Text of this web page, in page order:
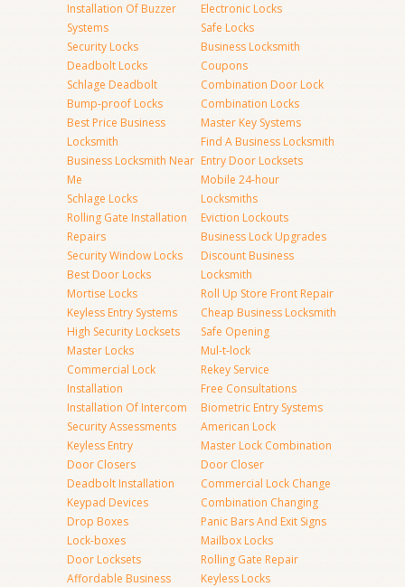
Installation Of Buzzer
Systems
Security Locks
Deadbolt Locks
Schlage Deadbolt
Bump-proof Locks
Best Price Business
Locksmith
Business Locksmith Near
Me
Schlage Locks
Rolling Gate Installation
Repairs
Security Window Locks
Best Door Locks
Mortise Locks
Keyless Entry Systems
High Security Locksets
Master Locks
Commercial Lock
Installation
Installation Of Intercom
Security Assessments
Keyless Entry
Door Closers
Deadbolt Installation
Keypad Devices
Drop Boxes
Lock-boxes
Door Locksets
Affordable Business
Electronic Locks
Safe Locks
Business Locksmith
Coupons
Combination Door Lock
Combination Locks
Master Key Systems
Find A Business Locksmith
Entry Door Locksets
Mobile 24-hour
Locksmiths
Eviction Lockouts
Business Lock Upgrades
Discount Business
Locksmith
Roll Up Store Front Repair
Cheap Business Locksmith
Safe Opening
Mul-t-lock
Rekey Service
Free Consultations
Biometric Entry Systems
American Lock
Master Lock Combination
Door Closer
Commercial Lock Change
Combination Changing
Panic Bars And Exit Signs
Mailbox Locks
Rolling Gate Repair
Keyless Locks